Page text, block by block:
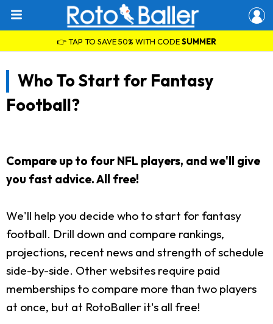
👉 TAP TO SAVE 50% WITH CODESUMMER
Who To Start for Fantasy
Football?
Compare up to four NFL players, and we'll give
you fast advice. All free!
We'll help you decide who to start for fantasy
football. Drill down and compare rankings,
projections, recent news and strength of schedule
side-by-side. Other websites require paid
memberships to compare more than two players
at once, but at RotoBaller it's all free!